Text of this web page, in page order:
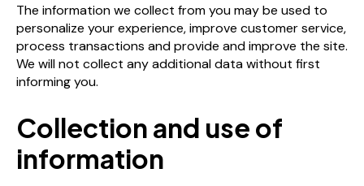
The information we collect from you may be used to
personalize your experience, improve customer service,
process transactions and provide and improve the site.
We will not collect any additional data without first
informing you.
Collection and use of
information